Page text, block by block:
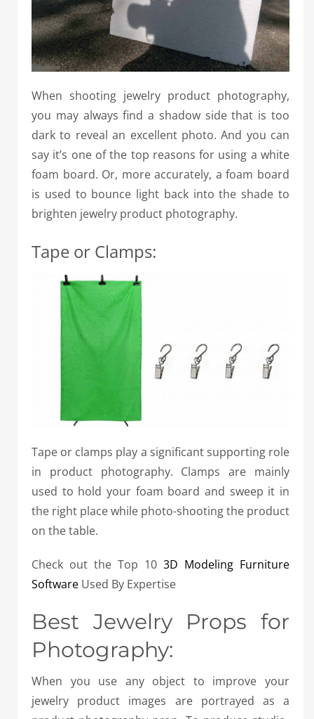
When shooting jewelry product photography,
you may always find a shadow side that is too
dark to reveal an excellent photo.And you can
say it’s one of the top reasons for using a white
foam board. Or, more accurately, a foam board
is used to bounce light back into the shade to
brighten jewelry product photography.
Tape or Clamps:
Tape or clamps play a significant supporting role
in product photography. Clamps are mainly
used to hold your foam board and sweep it in
the right place while photo-shooting the product
on the table.
Check out the Top 10 3D Modeling Furniture
Software Used By Expertise
Best Jewelry Props for
Photography:
When you use any object to improve your
jewelry product images are portrayed as a